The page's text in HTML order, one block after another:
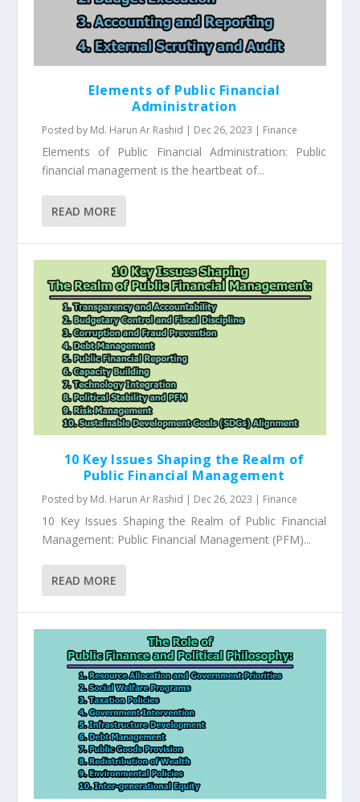
Elements of Public Financial
Administration
Posted by Md. Harun Ar Rashid | Dec 26, 2023 | Finance
Elements of Public Financial Administration: Public
financial management is the heartbeat of...
READ MORE
10 Key Issues Shaping the Realm of
Public Financial Management
Posted by Md. Harun Ar Rashid | Dec 26, 2023 | Finance
10 Key Issues Shaping the Realm of Public Financial
Management: Public Financial Management (PFM)...
READ MORE